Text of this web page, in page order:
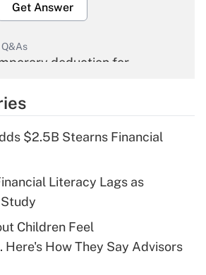
Get Answer
deduction for
Get Answer
deduction for tip
Get Answer
health plan for
$2.5B Stearns Financial
Literacy Lags as
Children Feel
Here's How They Say Advisors